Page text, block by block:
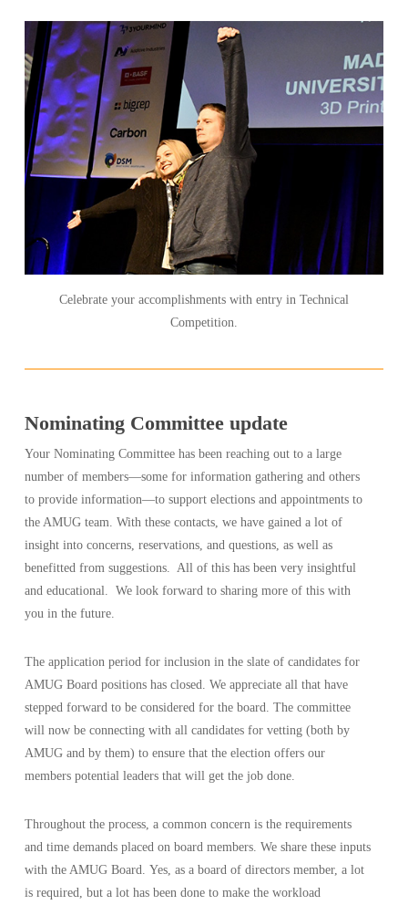
Celebrate your accomplishments with entry in Technical
Competition.
Nominating Committee update
Your Nominating Committee has been reaching out to a large
number of members—some for information gathering and others
to provide information—to support elections and appointments to
the AMUG team. With these contacts, we have gained a lot of
insight into concerns, reservations, and questions, as well as
benefitted from suggestions. All of this has been very insightful
and educational. We look forward to sharing more of this with
you in the future.
The application period for inclusion in the slate of candidates for
AMUG Board positions has closed. We appreciate all that have
stepped forward to be considered for the board. The committee
will now be connecting with all candidates for vetting (both by
AMUG and by them) to ensure that the election offers our
members potential leaders that will get the job done.
Throughout the process, a common concern is the requirements
and time demands placed on board members. We share these inputs
with the AMUG Board. Yes, as a board of directors member, a lot
is required, but a lot has been done to make the workload